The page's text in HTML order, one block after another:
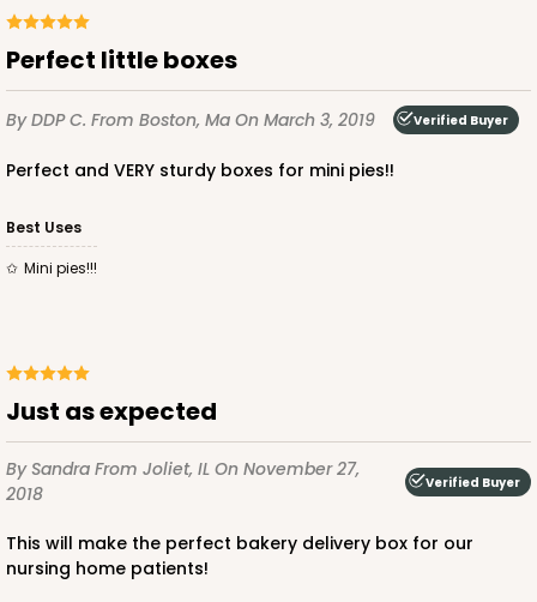
Perfect little boxes
By DDP C. From Boston, Ma On March 3, 2019 Verified Buyer
Perfect and VERY sturdy boxes for mini pies!!
Best Uses
Mini pies!!!
Just as expected
By Sandra From Joliet, IL On November 27,
2018
Verified Buyer
This will make the perfect bakery delivery box for our
nursing home patients!